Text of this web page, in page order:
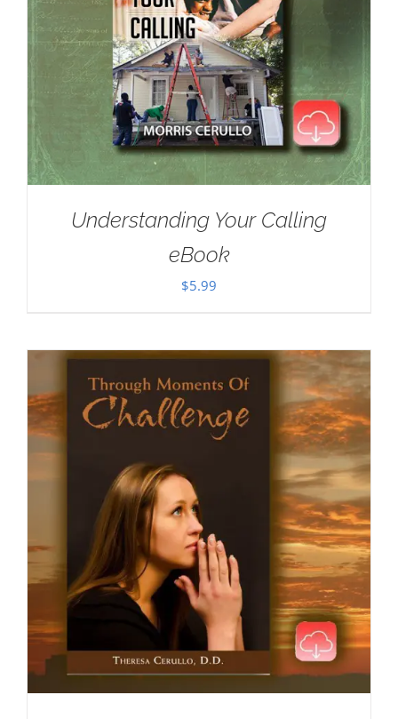
Understanding Your Calling
eBook
$5.99